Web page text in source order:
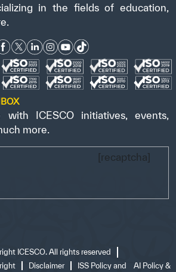
in the fields of education,
ICESCO initiatives, events,
more.
[recaptcha]
ICESCO. All rights reserved
Disclaimer ISS Policy and AI Policy &